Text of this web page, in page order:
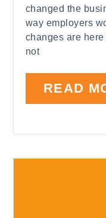
changed the
way employers
changes are
not
READ